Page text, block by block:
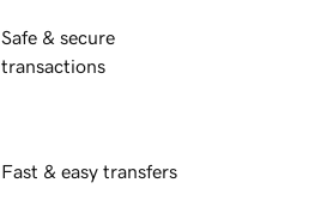
Safe & secure
transactions
Fast & easy transfers